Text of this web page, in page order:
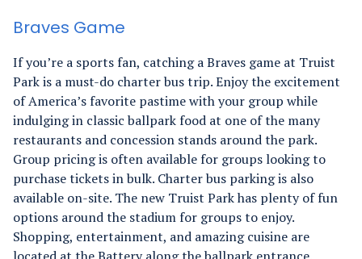
Braves Game
If you’re a sports fan, catching a Braves game at Truist
Park is a must-do charter bus trip. Enjoy the excitement
of America’s favorite pastime with your group while
indulging in classic ballpark food at one of the many
restaurants and concession stands around the park.
Group pricing is often available for groups looking to
purchase tickets in bulk. Charter bus parking is also
available on-site. The new Truist Park has plenty of fun
options around the stadium for groups to enjoy.
Shopping, entertainment, and amazing cuisine are